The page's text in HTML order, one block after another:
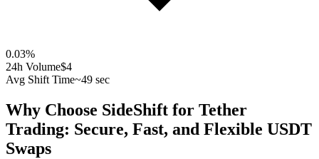
0.03%
24h Volume$4
Avg Shift Time~49 sec
Why Choose SideShift for Tether
Trading: Secure, Fast, and Flexible USDT
Swaps